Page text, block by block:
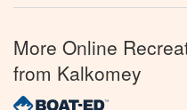
More Online
from Kalkomey